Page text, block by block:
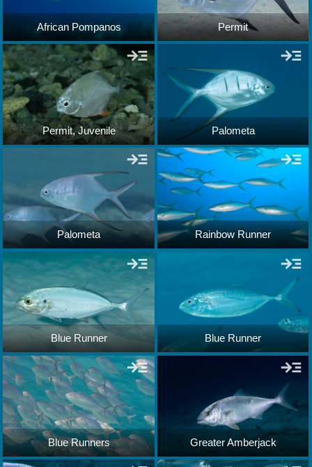
African Pompanos Permit
Permit, Juvenile Palometa
Palometa Rainbow Runner
Blue Runner Blue Runner
Blue Runners Greater Amberjack